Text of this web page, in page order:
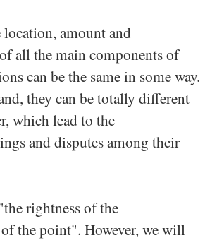
location, amount and
all the main components of
can be the same in some way.
they can be totally different
which lead to the
and disputes among their
rightness of the
the point". However, we will